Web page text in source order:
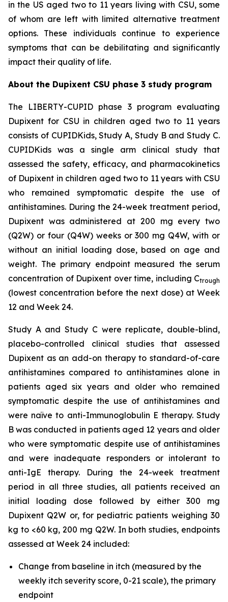
in the US aged two to 11 years living with CSU, some
of whom are left with limited alternative treatment
options. These individuals continue to experience
symptoms that can be debilitating and significantly
impact their quality of life.
About the Dupixent CSU phase 3 study program
The LIBERTY-CUPID phase 3 program evaluating
Dupixent for CSU in children aged two to 11 years
consists of CUPIDKids, Study A, Study B and Study C.
CUPIDKids was a single arm clinical study that
assessed the safety, efficacy, and pharmacokinetics
of Dupixent in children aged two to 11 years with CSU
who remained symptomatic despite the use of
antihistamines. During the 24-week treatment period,
Dupixent was administered at 200 mg every two
(Q2W) or four (Q4W) weeks or 300 mg Q4W, with or
without an initial loading dose, based on age and
weight. The primary endpoint measured the serum
concentration of Dupixent over time, including Ctrough
(lowest concentration before the next dose) at Week
12 and Week 24.
Study A and Study C were replicate, double-blind,
placebo-controlled clinical studies that assessed
Dupixent as an add-on therapy to standard-of-care
antihistamines compared to antihistamines alone in
patients aged six years and older who remained
symptomatic despite the use of antihistamines and
were naïve to anti-Immunoglobulin E therapy. Study
B was conducted in patients aged 12 years and older
who were symptomatic despite use of antihistamines
and were inadequate responders or intolerant to
anti-IgE therapy. During the 24-week treatment
period in all three studies, all patients received an
initial loading dose followed by either 300 mg
Dupixent Q2W or, for pediatric patients weighing 30
kg to <60 kg, 200 mg Q2W. In both studies, endpoints
assessed at Week 24 included:
Change from baseline in itch (measured by the
weekly itch severity score, 0-21 scale), the primary
endpoint